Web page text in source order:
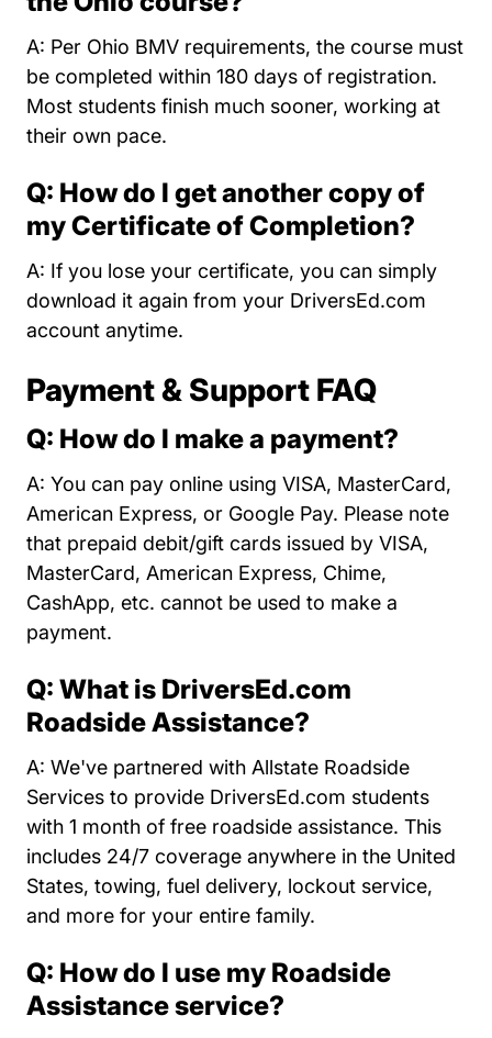
A: Per Ohio BMV requirements, the course must
be completed within 180 days of registration.
Most students finish much sooner, working at
their own pace.
Q: How do I get another copy of
my Certificate of Completion?
A: If you lose your certificate, you can simply
download it again from your DriversEd.com
account anytime.
Payment & Support FAQ
Q: How do I make a payment?
A: You can pay online using VISA, MasterCard,
American Express, or Google Pay. Please note
that prepaid debit/gift cards issued by VISA,
MasterCard, American Express, Chime,
CashApp, etc. cannot be used to make a
payment.
Q: What is DriversEd.com
Roadside Assistance?
A: We've partnered with Allstate Roadside
Services to provide DriversEd.com students
with 1 month of free roadside assistance. This
includes 24/7 coverage anywhere in the United
States, towing, fuel delivery, lockout service,
and more for your entire family.
Q: How do I use my Roadside
Assistance service?